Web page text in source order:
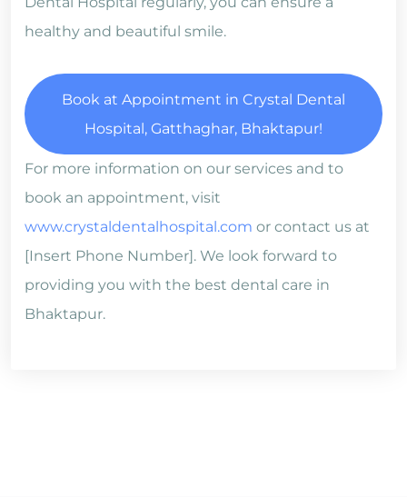
healthy and beautiful smile.
Book at Appointment in Crystal Dental
Hospital, Gatthaghar, Bhaktapur!
For more information on our services and to
book an appointment, visit
www.crystaldentalhospital.com or contact us at
[Insert Phone Number]. We look forward to
providing you with the best dental care in
Bhaktapur.